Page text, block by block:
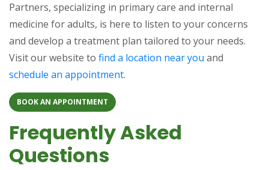
Partners, specializing in primary care and internal
medicine for adults, is here to listen to your concerns
and develop a treatment plan tailored to your needs.
Visit our website to find a location near you and
schedule an appointment.
BOOK AN APPOINTMENT
Frequently Asked
Questions